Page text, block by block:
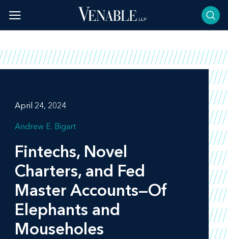
content
April 24, 2024
Andrew E. Bigart
Fintechs, Novel
Charters, and Fed
Master Accounts—Of
Elephants and
Mouseholes